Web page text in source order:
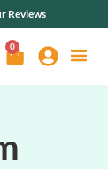
Reviews
0